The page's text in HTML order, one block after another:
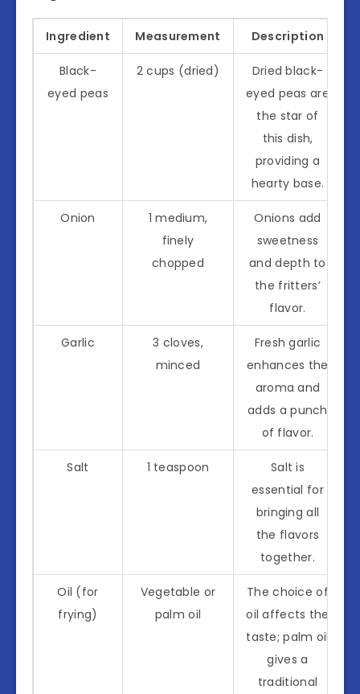
Ingredient Measurement Description
Black-
eyed peas
2 cups (dried)
Dried black-
eyed peas are
the star of
this dish,
providing a
hearty base.
Onion
1 medium,
finely
chopped
Onions add
sweetness
and depth to
the fritters’
flavor.
Garlic
3 cloves,
minced
Fresh garlic
enhances the
aroma and
adds a punch
of flavor.
Salt 1 teaspoon
Salt is
essential for
bringing all
the flavors
together.
Oil (for
frying)
Vegetable or
palm oil
The choice of
oil affects the
taste; palm oil
gives a
traditional